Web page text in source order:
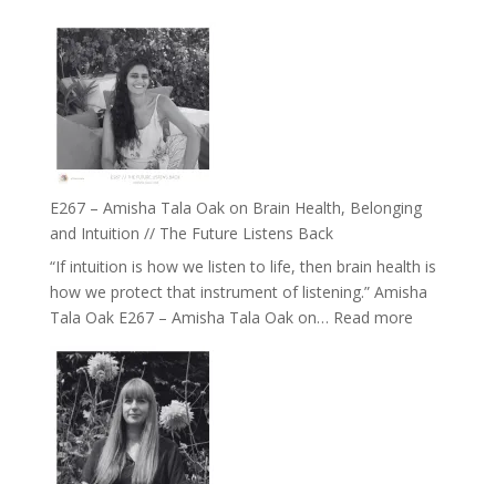
E267 – Amisha Tala Oak on Brain Health, Belonging
and Intuition // The Future Listens Back
“If intuition is how we listen to life, then brain health is
how we protect that instrument of listening.” Amisha
Tala Oak E267 – Amisha Tala Oak on… Read more: